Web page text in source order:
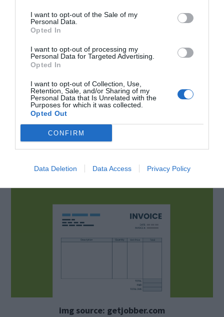
I want to opt-out of the Sale of my
Personal Data.
Opted In
I want to opt-out of processing my
Personal Data for Targeted Advertising.
Opted In
I want to opt-out of Collection, Use,
Retention, Sale, and/or Sharing of my
Personal Data that Is Unrelated with the
Purposes for which it was collected.
Opted Out
CONFIRM
Data Deletion Data Access Privacy Policy
appearance. How you want this document to look
like that is entirely up to you. Although we
recommend checking out different invoice
samples online to stick to some kind of standard
at least. Something that people will be familiar
with.
Different types of
invoice
img source: getjobber.com